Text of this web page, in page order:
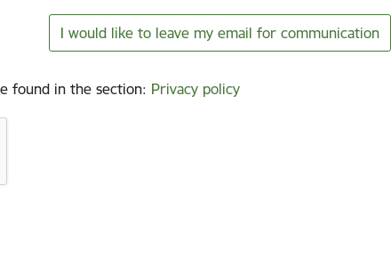
I would like to leave my email for communication
found in the section: Privacy policy